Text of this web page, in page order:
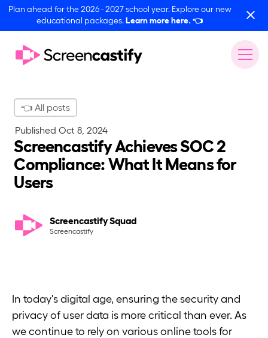
Plan ahead for the 2026 - 2027 school year. Explore our new
educational packages.Learn more here. 👈
👈 All posts
Published Oct 8, 2024
Screencastify Achieves SOC 2
Compliance: What It Means for
Users
Screencastify Squad
Screencastify
In today's digital age, ensuring the security and
privacy of user data is more critical than ever. As
we continue to rely on various online tools for